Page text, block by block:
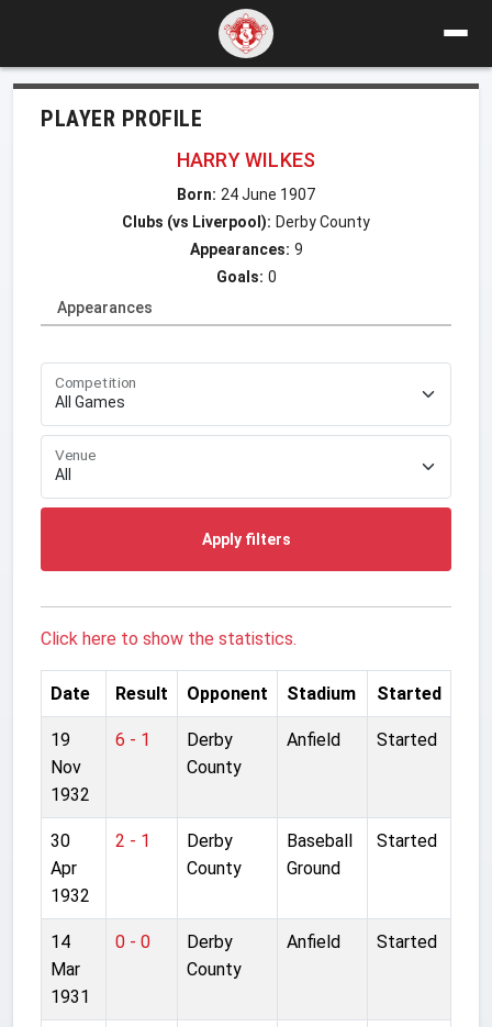
PLAYER PROFILE
HARRY WILKES
Born: 24 June 1907
Clubs (vs Liverpool): Derby County
Appearances: 9
Goals: 0
Appearances
Competition
Venue
Apply filters
Click here to show the statistics.
Date Result Opponent Stadium Started
19
Nov
1932
6 - 1
Derby
County
Anfield Started
30
Apr
1932
2 - 1
Derby
County
Baseball
Ground
Started
14
Mar
1931
0 - 0
Derby
County
Anfield Started